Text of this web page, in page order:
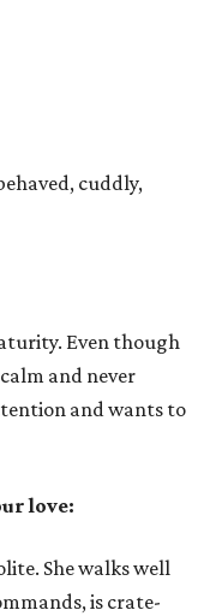
cuddly,
Even though
and never
and wants to
love:
She walks well
is crate-